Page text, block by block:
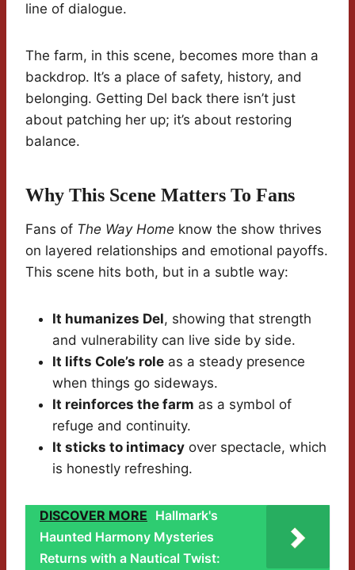
line of dialogue.
The farm, in this scene, becomes more than a
backdrop. It’s a place of safety, history, and
belonging. Getting Del back there isn’t just
about patching her up; it’s about restoring
balance.
Why This Scene Matters To Fans
Fans of The Way Home know the show thrives
on layered relationships and emotional payoffs.
This scene hits both, but in a subtle way:
It humanizes Del, showing that strength
and vulnerability can live side by side.
It lifts Cole’s role as a steady presence
when things go sideways.
It reinforces the farm as a symbol of
refuge and continuity.
It sticks to intimacy over spectacle, which
is honestly refreshing.
DISCOVER MORE Hallmark's
Haunted Harmony Mysteries
Returns with a Nautical Twist: